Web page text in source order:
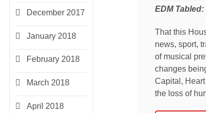
December 2017
January 2018
February 2018
March 2018
April 2018
EDM Tabled:
That this
news, sport,
of musical
changes
Capital,
the loss of